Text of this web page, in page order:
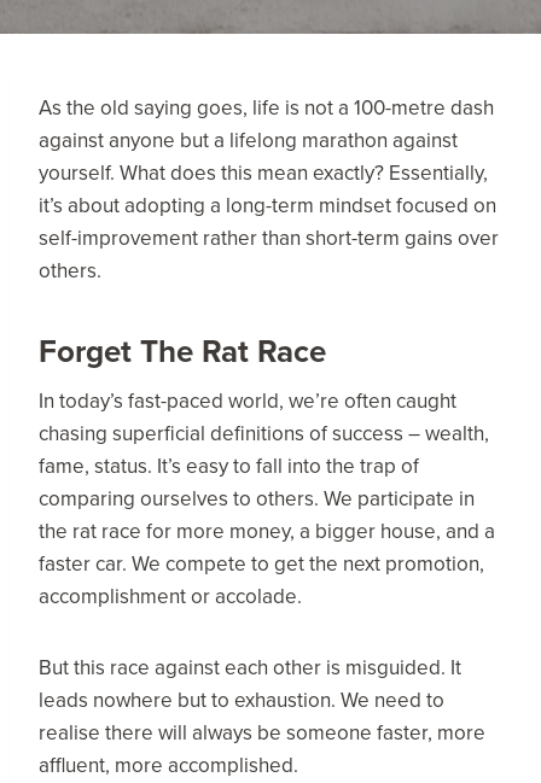
As the old saying goes, life is not a 100-metre dash
against anyone but a lifelong marathon against
yourself. What does this mean exactly? Essentially,
it’s about adopting a long-term mindset focused on
self-improvement rather than short-term gains over
others.
Forget The Rat Race
In today’s fast-paced world, we’re often caught
chasing superficial definitions of success – wealth,
fame, status. It’s easy to fall into the trap of
comparing ourselves to others. We participate in
the rat race for more money, a bigger house, and a
faster car. We compete to get the next promotion,
accomplishment or accolade.
But this race against each other is misguided. It
leads nowhere but to exhaustion. We need to
realise there will always be someone faster, more
affluent, more accomplished.